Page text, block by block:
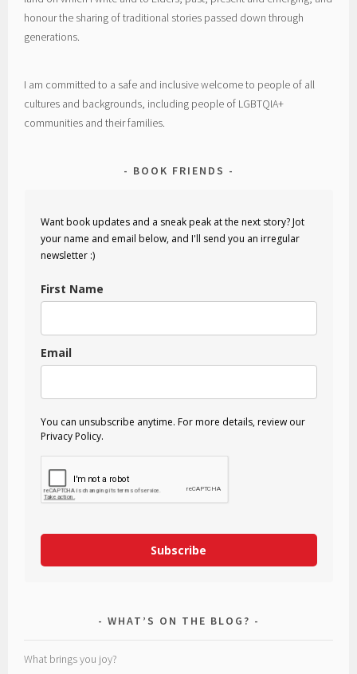
honour the sharing of traditional stories passed down through
generations.
I am committed to a safe and inclusive welcome to people of all
cultures and backgrounds, including people of LGBTQIA+
communities and their families.
BOOK FRIENDS
Want book updates and a sneak peak at the next story? Jot
your name and email below, and I'll send you an irregular
newsletter :)
First Name
Email
You can unsubscribe anytime. For more details, review our
Privacy Policy.
Subscribe
WHAT’S ON THE BLOG?
What brings you joy?